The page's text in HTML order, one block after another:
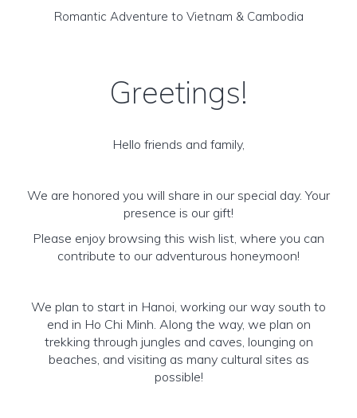
Romantic Adventure to Vietnam & Cambodia
Greetings!
Hello friends and family,
We are honored you will share in our special day. Your
presence is our gift!
Please enjoy browsing this wish list, where you can
contribute to our adventurous honeymoon!
We plan to start in Hanoi, working our way south to
end in Ho Chi Minh. Along the way, we plan on
trekking through jungles and caves, lounging on
beaches, and visiting as many cultural sites as
possible!